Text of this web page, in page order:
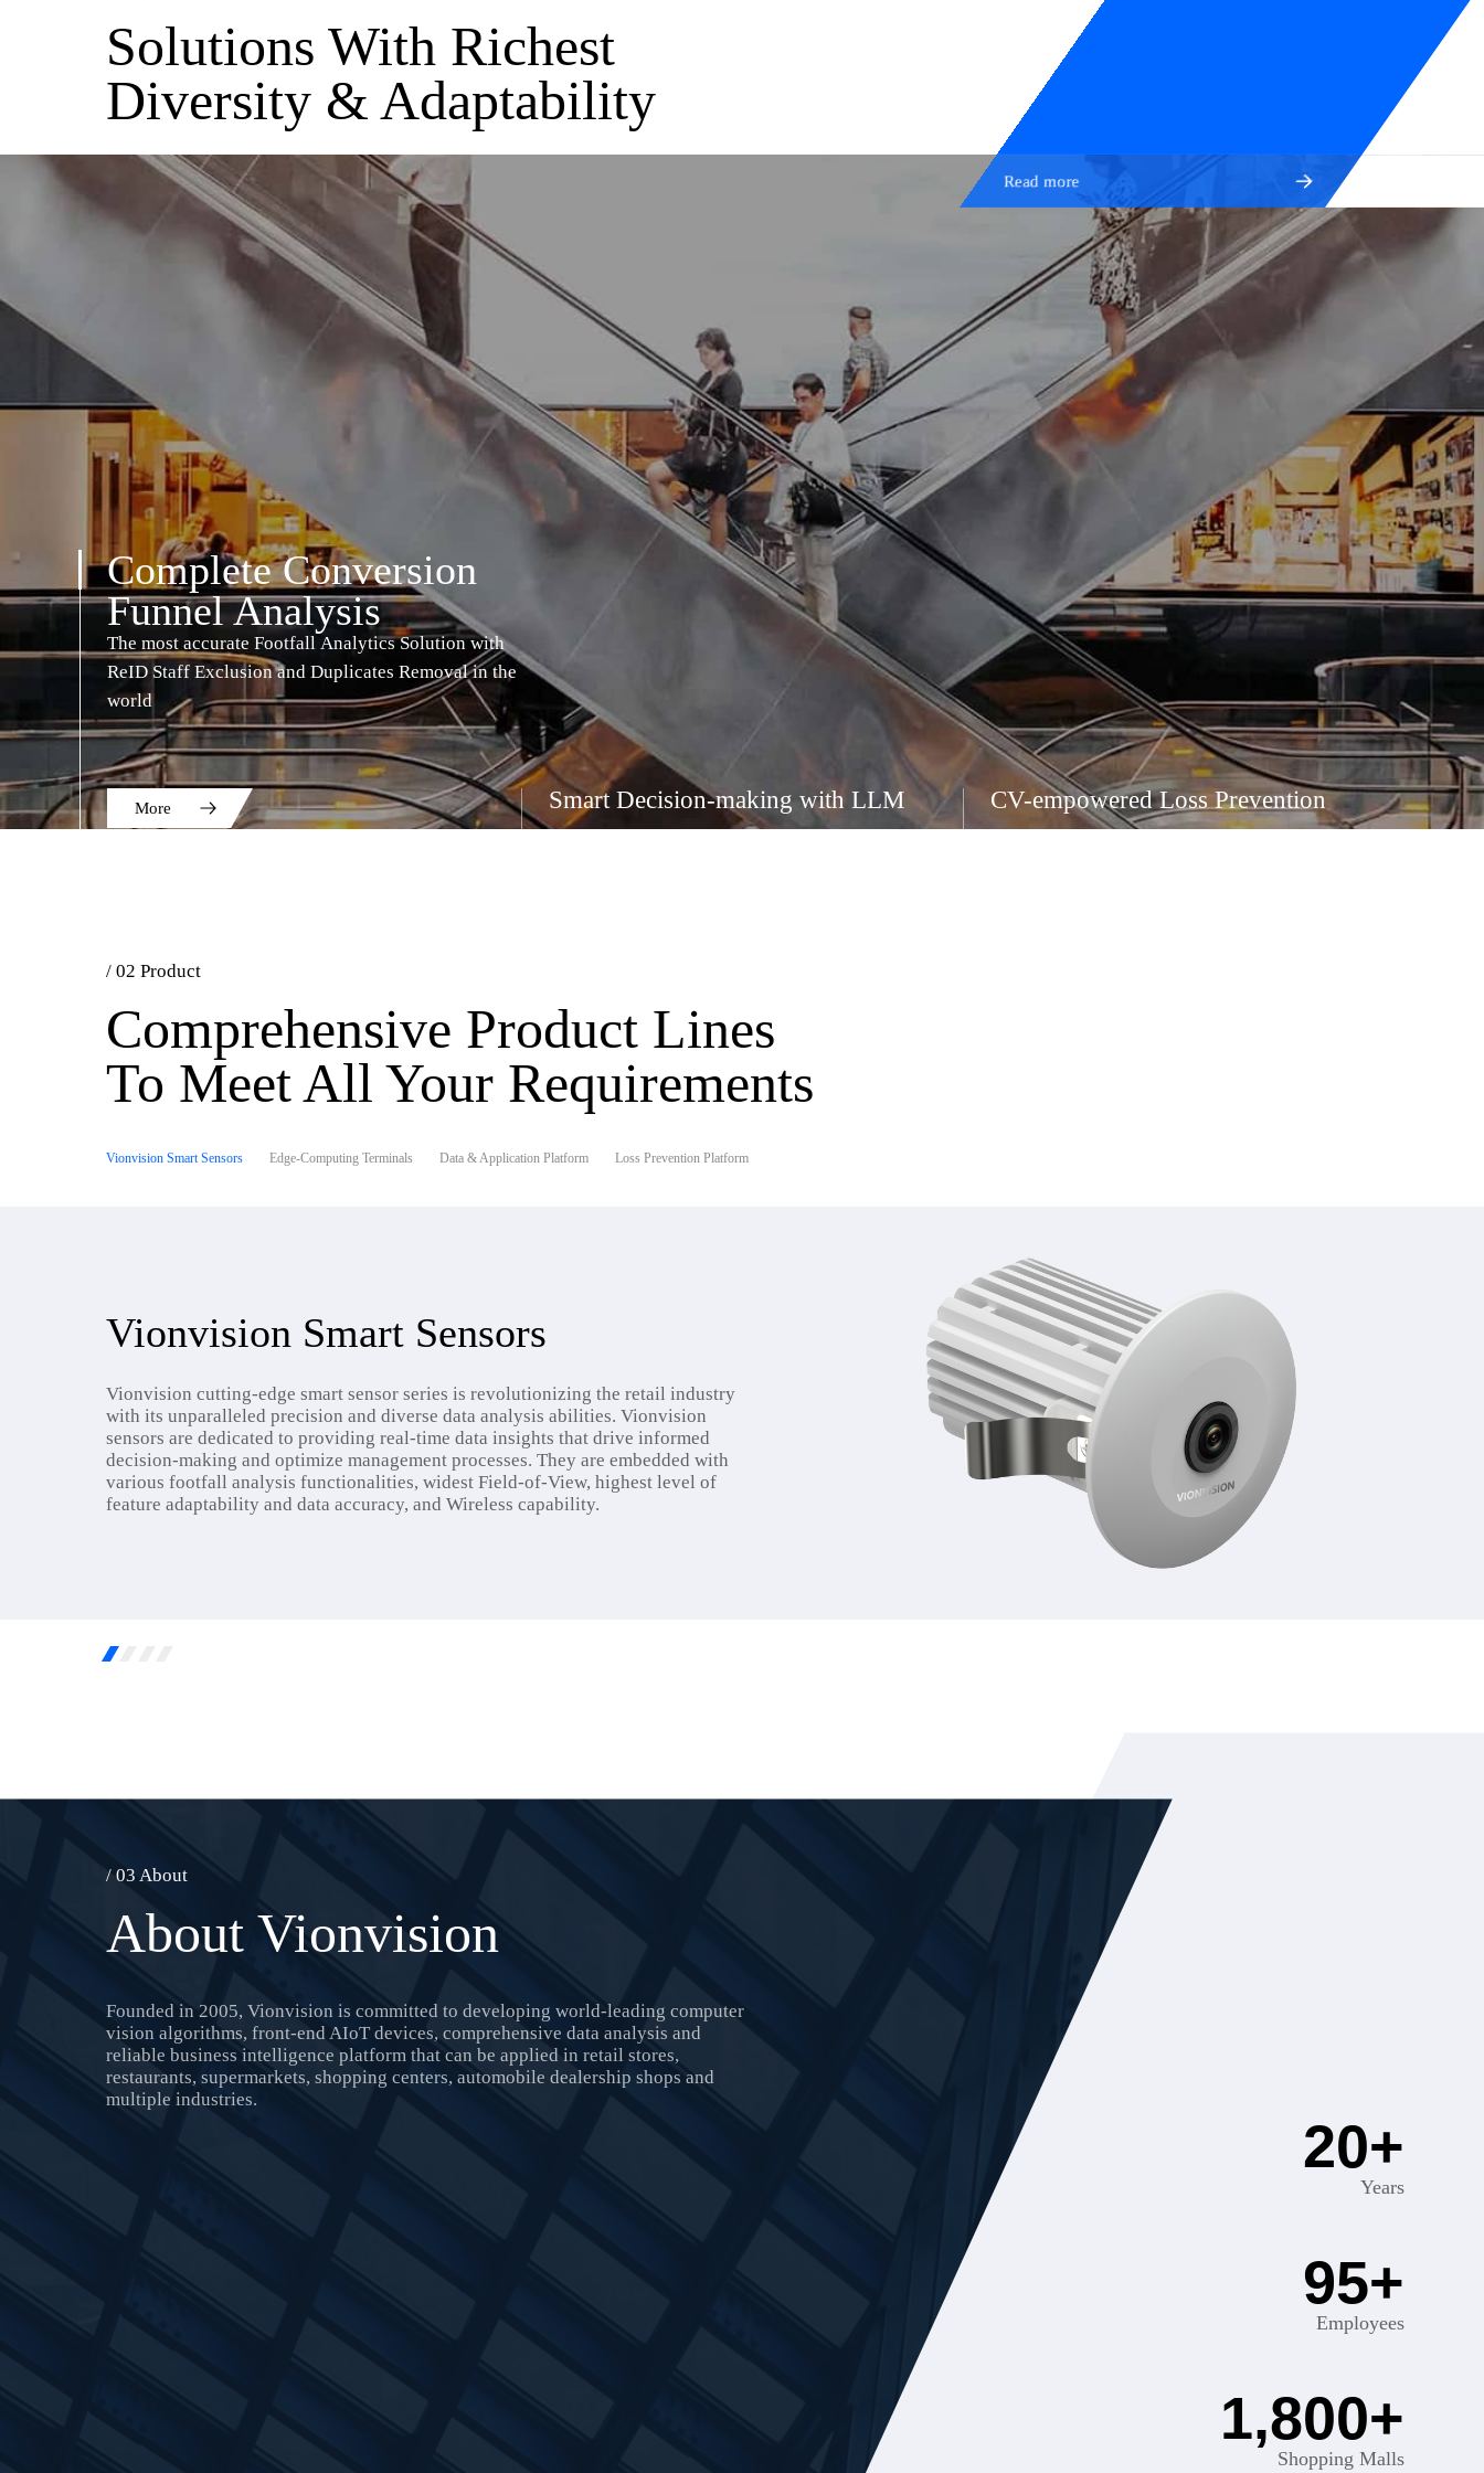
Solutions With Richest
Diversity & Adaptability
Read more
Complete Conversion
Funnel Analysis
The most accurate Footfall Analytics Solution with
ReID Staff Exclusion and Duplicates Removal in the
world
More Smart Decision-making with LLM CV-empowered Loss Prevention
/ 02 Product
Comprehensive Product Lines
To Meet All Your Requirements
Vionvision Smart Sensors Edge-Computing Terminals Data & Application Platform Loss Prevention Platform
Vionvision Smart Sensors
Vionvision cutting-edge smart sensor series is revolutionizing the retail industry
with its unparalleled precision and diverse data analysis abilities. Vionvision
sensors are dedicated to providing real-time data insights that drive informed
decision-making and optimize management processes. They are embedded with
various footfall analysis functionalities, widest Field-of-View, highest level of
feature adaptability and data accuracy, and Wireless capability.
/ 03 About
About Vionvision
Founded in 2005, Vionvision is committed to developing world-leading computer
vision algorithms, front-end AIoT devices, comprehensive data analysis and
reliable business intelligence platform that can be applied in retail stores,
restaurants, supermarkets, shopping centers, automobile dealership shops and
multiple industries.
20+
Years
95+
Employees
1,800+
Shopping Malls